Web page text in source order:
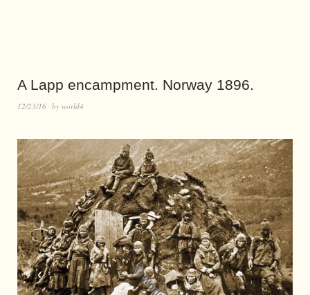
A Lapp encampment. Norway 1896.
12/23/16 by world4